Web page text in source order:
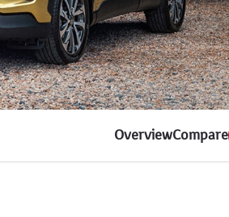
OverviewCompare